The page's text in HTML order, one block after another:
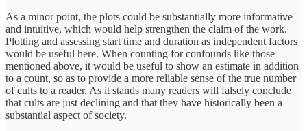
As a minor point, the plots could be substantially more informative
and intuitive, which would help strengthen the claim of the work.
Plotting and assessing start time and duration as independent factors
would be useful here. When counting for confounds like those
mentioned above, it would be useful to show an estimate in addition
to a count, so as to provide a more reliable sense of the true number
of cults to a reader. As it stands many readers will falsely conclude
that cults are just declining and that they have historically been a
substantial aspect of society.